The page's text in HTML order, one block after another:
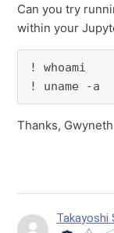
Can you try
within your
! whoami
! uname -a
Thanks, Gwyneth
Takayoshi